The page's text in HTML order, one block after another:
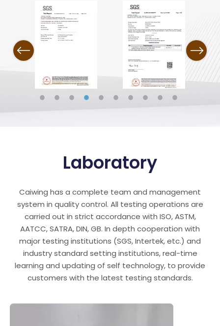
Previous Next
Laboratory
Caiwing has a complete team and management
system in quality control. All testing operations are
carried out in strict accordance with ISO, ASTM,
AATCC, SATRA, DIN, GB. In depth cooperation with
major testing institutions (SGS, Intertek, etc.) and
industry standard setting institutions, real-time
learning and updating of self technology, to provide
customers with the latest testing standards.